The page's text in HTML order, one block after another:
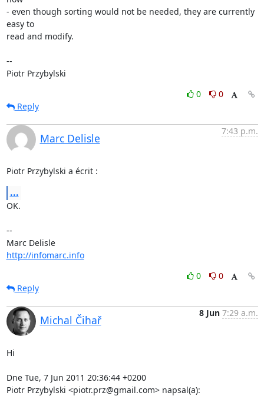
- even though sorting would not be needed, they are currently
easy to
read and modify.
--
Piotr Przybylski
0
0
Reply
Marc Delisle
7:43 p.m.
Piotr Przybylski a écrit :
...
OK.
--
Marc Delisle
http://infomarc.info
0
0
Reply
Michal Čihař
8 Jun 7:29 a.m.
Hi
Dne Tue, 7 Jun 2011 20:36:44 +0200
Piotr Przybylski <piotr.prz@gmail.com> napsal(a):